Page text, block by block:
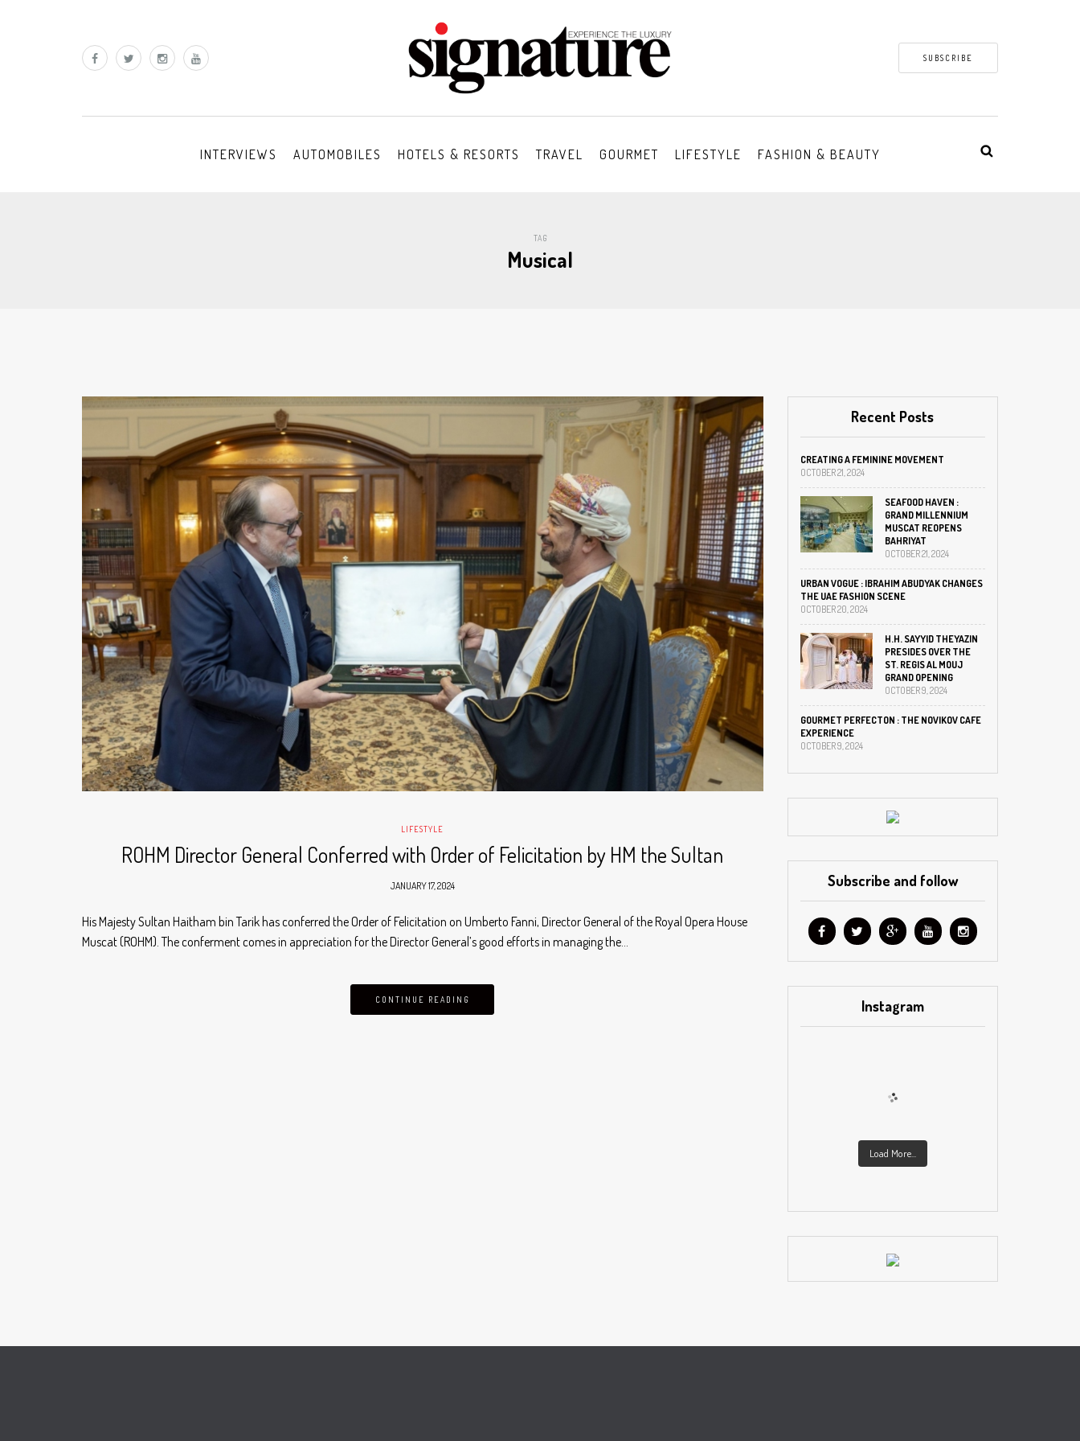
SUBSCRIBE
INTERVIEWS AUTOMOBILES HOTELS & RESORTS TRAVEL GOURMET LIFESTYLE FASHION & BEAUTY
TAG
Musical
LIFESTYLE
ROHM Director General Conferred with Order of Felicitation by HM the Sultan
JANUARY 17, 2024
His Majesty Sultan Haitham bin Tarik has conferred the Order of Felicitation on Umberto Fanni, Director General of the Royal Opera House
Muscat (ROHM). The conferment comes in appreciation for the Director General’s good efforts in managing the…
CONTINUE READING
Recent Posts
CREATING A FEMININE MOVEMENT
OCTOBER 21, 2024
SEAFOOD HAVEN :
GRAND MILLENNIUM
MUSCAT REOPENS
BAHRIYAT
OCTOBER 21, 2024
URBAN VOGUE : IBRAHIM ABUDYAK CHANGES
THE UAE FASHION SCENE
OCTOBER 20, 2024
H.H. SAYYID THEYAZIN
PRESIDES OVER THE
ST. REGIS AL MOUJ
GRAND OPENING
OCTOBER 9, 2024
GOURMET PERFECTON : THE NOVIKOV CAFE
EXPERIENCE
OCTOBER 9, 2024
Subscribe and follow
Instagram
Load More...